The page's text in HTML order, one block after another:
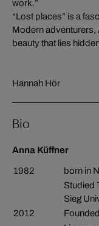
work.”
“Lost places” is a
Modern adventurers,
beauty that lies
Hannah Hör
Bio
Anna Küffner
1982
born in
Studied
Sieg
2012